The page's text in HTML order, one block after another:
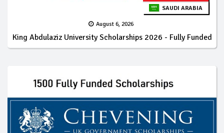
SAUDI ARABIA
August 6, 2026
King Abdulaziz University Scholarships 2026 - Fully Funded